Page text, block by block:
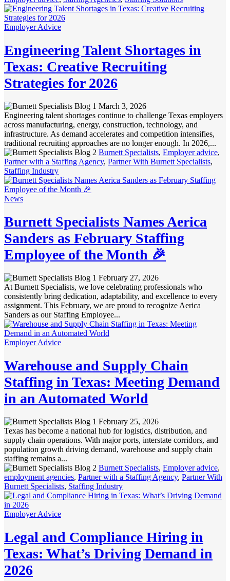
Employer Advice
Engineering Talent Shortages in
Texas: Creative Recruiting
Strategies for 2026
March 3, 2026
Engineering talent shortages continue to challenge Texas employers
across manufacturing, energy, construction, technology, and
infrastructure. As demand accelerates and competition intensifies,
traditional recruiting approaches are no longer enough. In 2026,...
Burnett Specialists, Employer advice,
Partner with a Staffing Agency, Partner With Burnett Specialists,
Staffing Industry
News
Burnett Specialists Names Aerica
Sanders as February Staffing
Employee of the Month 🎉
February 27, 2026
At Burnett Specialists, we love celebrating professionals who
consistently bring dedication, adaptability, and excellence to every
assignment. This February, we are proud to recognize Aerica
Sanders as our Staffing Employee...
Employer Advice
Warehouse and Supply Chain
Staffing in Texas: Meeting Demand
in an Automated World
February 25, 2026
Texas has become a national hub for logistics, distribution, and
supply chain operations. With major ports, interstate corridors, and
population growth driving demand, warehouse and supply chain
staffing remains a...
Burnett Specialists, Employer advice,
employment agencies, Partner with a Staffing Agency, Partner With
Burnett Specialists, Staffing Industry
Employer Advice
Legal and Compliance Hiring in
Texas: What’s Driving Demand in
2026